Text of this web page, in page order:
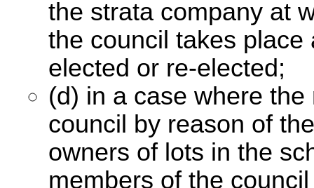
the strata company at
the council takes
elected or re-elected;
(d) in a case where
council by reason of
owners of lots in the
members of the